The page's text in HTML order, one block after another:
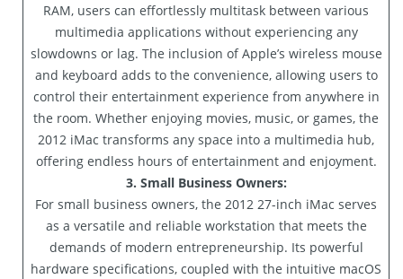
RAM, users can effortlessly multitask between various
multimedia applications without experiencing any
slowdowns or lag. The inclusion of Apple’s wireless mouse
and keyboard adds to the convenience, allowing users to
control their entertainment experience from anywhere in
the room. Whether enjoying movies, music, or games, the
2012 iMac transforms any space into a multimedia hub,
offering endless hours of entertainment and enjoyment.
3. Small Business Owners:
For small business owners, the 2012 27-inch iMac serves
as a versatile and reliable workstation that meets the
demands of modern entrepreneurship. Its powerful
hardware specifications, coupled with the intuitive macOS